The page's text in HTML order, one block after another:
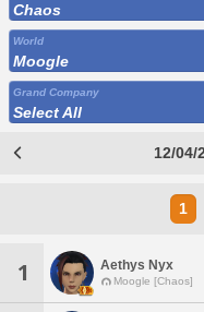
Chaos
World
Moogle
Grand Company
Select All
12/04/
1
1 Aethys Nyx
Moogle [Chaos]